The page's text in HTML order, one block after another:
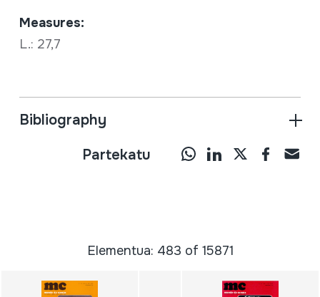
Measures:
L.: 27,7
Bibliography
Partekatu
Elementua: 483 of 15871